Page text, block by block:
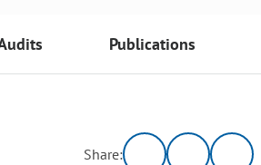
Publications
Share: